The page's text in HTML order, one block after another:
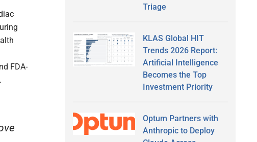
FDA-
Triage
KLAS Global HIT
Trends 2026 Report:
Artificial Intelligence
Becomes the Top
Investment Priority
Optum Partners with
Anthropic to Deploy